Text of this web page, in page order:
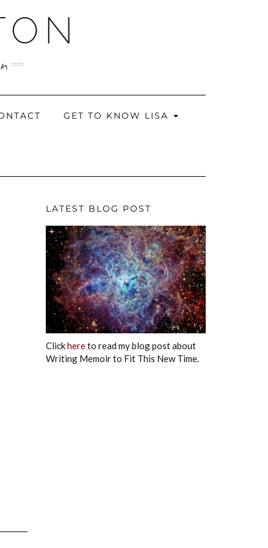
GET TO KNOW LISA
LATEST BLOG POST
Clickhereto read my blog post about
Writing Memoir to Fit This New Time.